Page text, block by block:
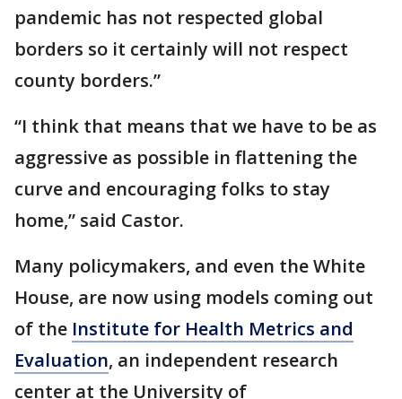
pandemic has not respected global
borders so it certainly will not respect
county borders.”
“I think that means that we have to be as
aggressive as possible in flattening the
curve and encouraging folks to stay
home,” said Castor.
Many policymakers, and even the White
House, are now using models coming out
of the Institute for Health Metrics and
Evaluation, an independent research
center at the University of